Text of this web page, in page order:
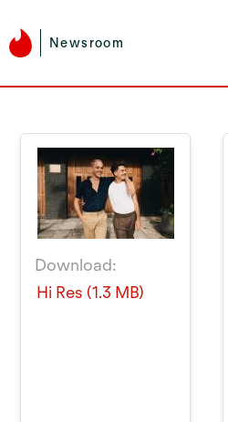
Newsroom
Download:
Hi Res (1.3 MB)